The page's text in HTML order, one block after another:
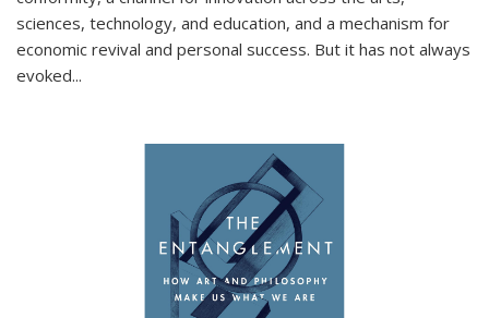
sciences, technology, and education, and a mechanism for
economic revival and personal success. But it has not always
evoked...